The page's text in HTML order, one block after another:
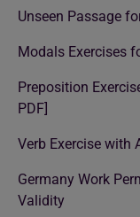
Unseen Passage
Modals Exercises
Preposition
PDF]
Verb Exercise with
Germany Work
Validity